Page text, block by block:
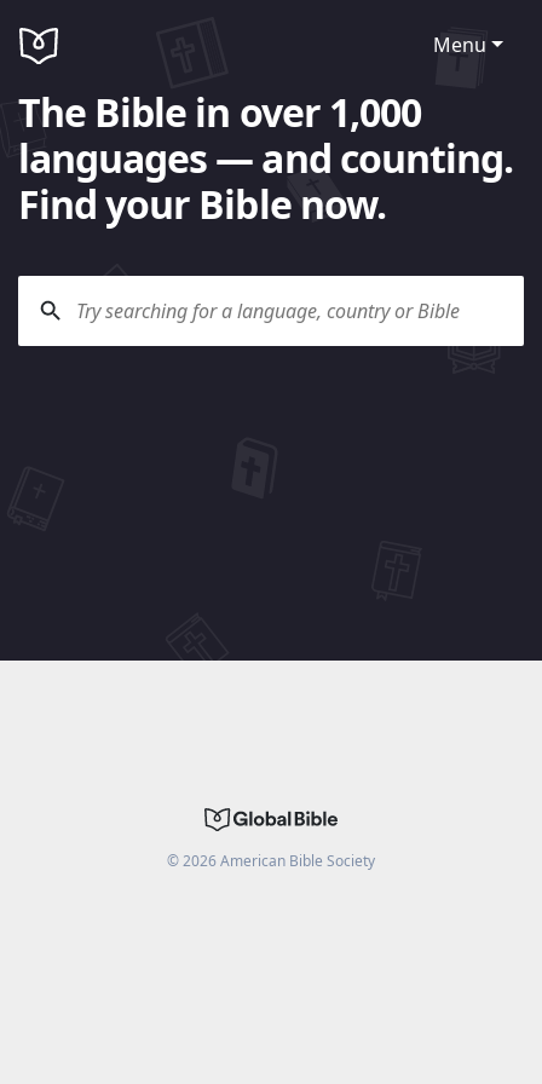
Menu
The Bible in over 1,000
languages — and counting.
Find your Bible now.
©2026American Bible Society